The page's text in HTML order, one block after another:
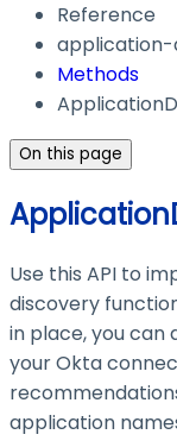
Reference
application-
Methods
On this page
Use this API to
discovery
in place, you can
your Okta
application